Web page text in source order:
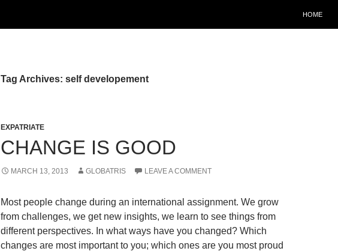
HOME
Tag Archives: self developement
EXPATRIATE
CHANGE IS GOOD
MARCH 13, 2013 GLOBATRIS LEAVE A COMMENT
Most people change during an international assignment. We grow
from challenges, we get new insights, we learn to see things from
different perspectives. In what ways have you changed? Which
changes are most important to you; which ones are you most proud